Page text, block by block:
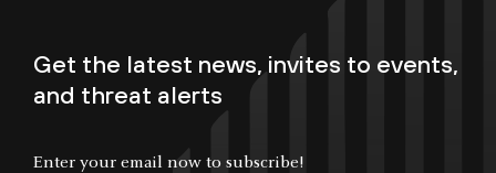
Get the latest news, invites to events,
and threat alerts